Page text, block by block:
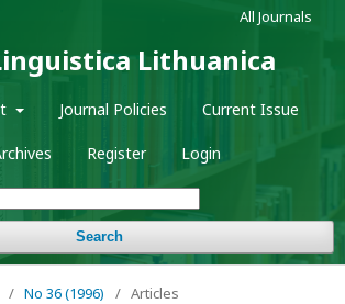
Lithuanica
Journal Policies Current Issue
Register Login
Search
All Journals
/ No 36 (1996) / Articles